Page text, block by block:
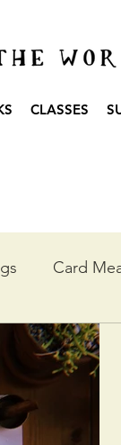
CLASSES
Card
Moon Spreads